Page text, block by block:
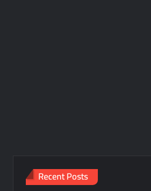
Recent Posts